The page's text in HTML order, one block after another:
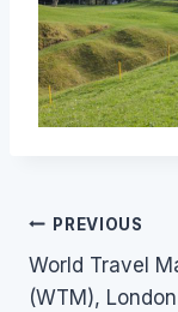
Post
PREVIOUS
World Travel
(WTM),